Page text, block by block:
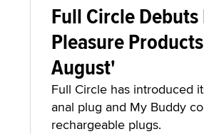
Full Circle
Pleasure
August'
Full Circle has introduced
anal plug and My Buddy
rechargeable plugs.